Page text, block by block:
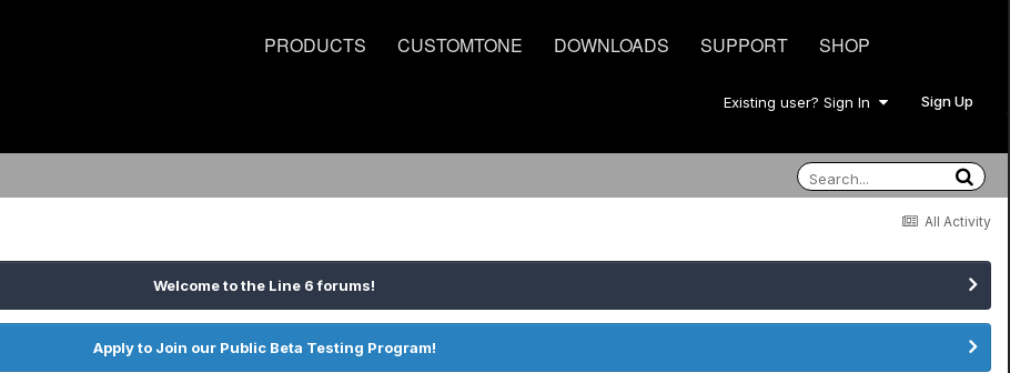
PRODUCTS CUSTOMTONE DOWNLOADS SUPPORT SHOP
Existing user? Sign In Sign Up
All Activity
Welcome to the Line 6 forums!
Apply to Join our Public Beta Testing Program!